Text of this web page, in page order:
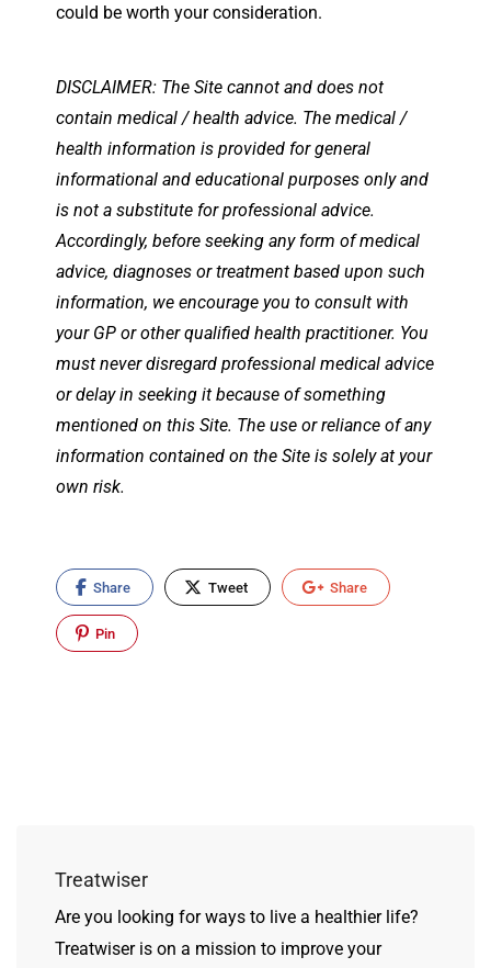
could be worth your consideration.
DISCLAIMER: The Site cannot and does not
contain medical / health advice. The medical /
health information is provided for general
informational and educational purposes only and
is not a substitute for professional advice.
Accordingly, before seeking any form of medical
advice, diagnoses or treatment based upon such
information, we encourage you to consult with
your GP or other qualified health practitioner. You
must never disregard professional medical advice
or delay in seeking it because of something
mentioned on this Site. The use or reliance of any
information contained on the Site is solely at your
own risk.
Share Tweet Share
Pin
Treatwiser
Are you looking for ways to live a healthier life?
Treatwiser is on a mission to improve your